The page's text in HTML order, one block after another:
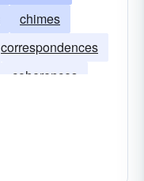
chimes
correspondences
coherences